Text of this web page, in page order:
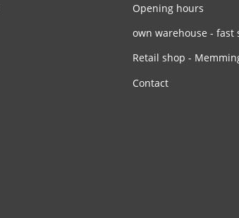
Opening hours
own warehouse - fast
Retail shop -
Contact